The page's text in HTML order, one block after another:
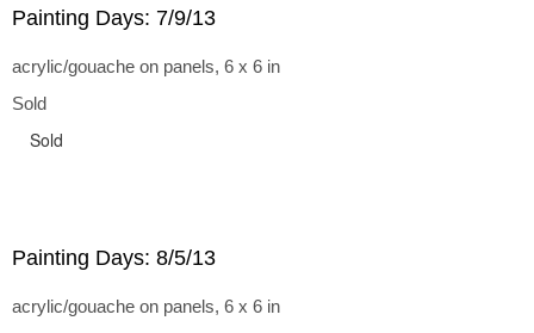
Painting Days: 7/9/13
acrylic/gouache on panels, 6 x 6 in
Sold
Sold
Painting Days: 8/5/13
acrylic/gouache on panels, 6 x 6 in